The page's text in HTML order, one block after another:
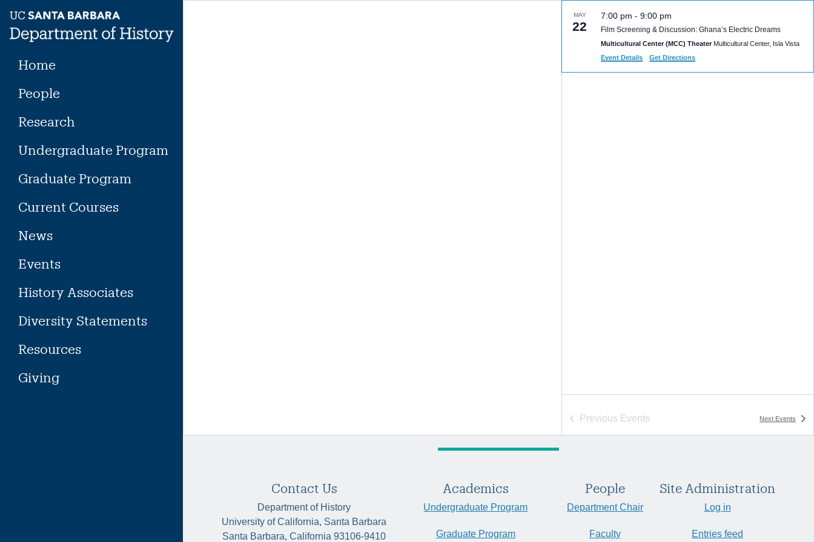
content
Home
People
Research
Undergraduate Program
Graduate Program
Current Courses
News
Events
History Associates
Diversity Statements
Resources
Giving
MAY
22
7:00 pm-9:00 pm
Film Screening & Discussion: Ghana’s Electric Dreams
Multicultural Center (MCC) Theater
Multicultural Center, Isla Vista
Event Details
Get Directions
Previous Events Next Events
Contact Us
Department of History
University of California, Santa Barbara
Santa Barbara, California 93106-9410
Academics
Undergraduate Program
Graduate Program
People
Department Chair
Faculty
Site Administration
Log in
Entries feed